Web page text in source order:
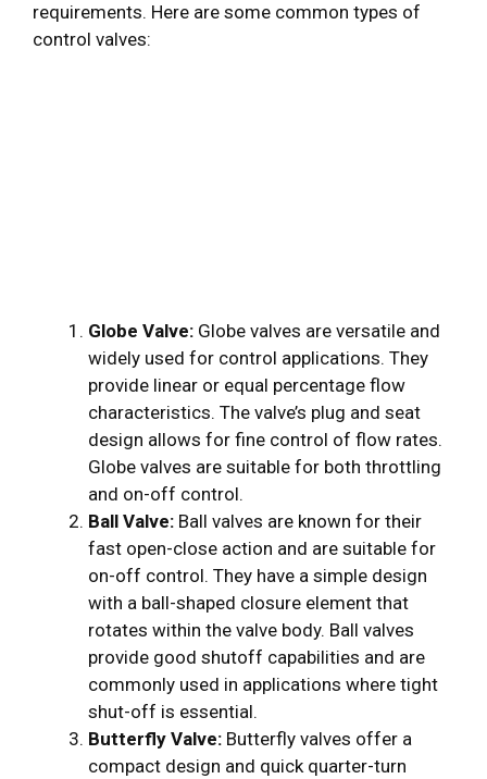
requirements. Here are some common types of
control valves:
Globe Valve: Globe valves are versatile and
widely used for control applications. They
provide linear or equal percentage flow
characteristics. The valve’s plug and seat
design allows for fine control of flow rates.
Globe valves are suitable for both throttling
and on-off control.
Ball Valve: Ball valves are known for their
fast open-close action and are suitable for
on-off control. They have a simple design
with a ball-shaped closure element that
rotates within the valve body. Ball valves
provide good shutoff capabilities and are
commonly used in applications where tight
shut-off is essential.
Butterfly Valve: Butterfly valves offer a
compact design and quick quarter-turn